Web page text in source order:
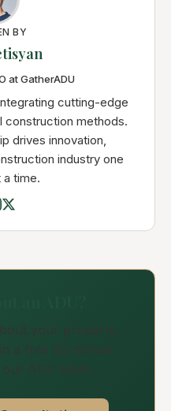
BY
at GatherADU
cutting-edge
construction methods.
drives innovation,
industry one
time.
your property,
a free 30-minute
our ADU team.